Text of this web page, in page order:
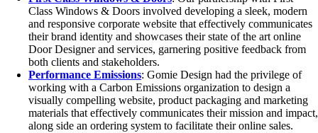
Class Windows & Doors involved developing a sleek, modern
and responsive corporate website that effectively communicates
their brand identity and showcases their state of the art online
Door Designer and services, garnering positive feedback from
both clients and stakeholders.
Performance Emissions: Gomie Design had the privilege of
working with a Carbon Emissions organization to design a
visually compelling website, product packaging and marketing
materials that effectively communicates their mission and impact,
along side an ordering system to facilitate their online sales.